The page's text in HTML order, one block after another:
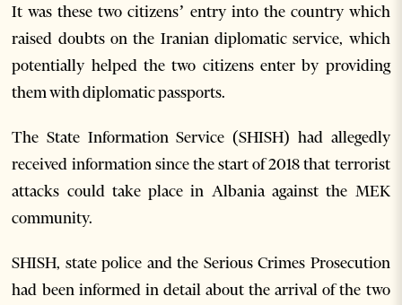
It was these two citizens’ entry into the country which
raised doubts on the Iranian diplomatic service, which
potentially helped the two citizens enter by providing
them with diplomatic passports.
The State Information Service (SHISH) had allegedly
received information since the start of 2018 that terrorist
attacks could take place in Albania against the MEK
community.
SHISH, state police and the Serious Crimes Prosecution
had been informed in detail about the arrival of the two